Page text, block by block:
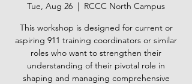
Tue, Aug 26
  |
RCCC North Campus
This workshop is designed for current or
aspiring 911 training coordinators or similar
roles who want to strengthen their
understanding of their pivotal role in
shaping and managing comprehensive